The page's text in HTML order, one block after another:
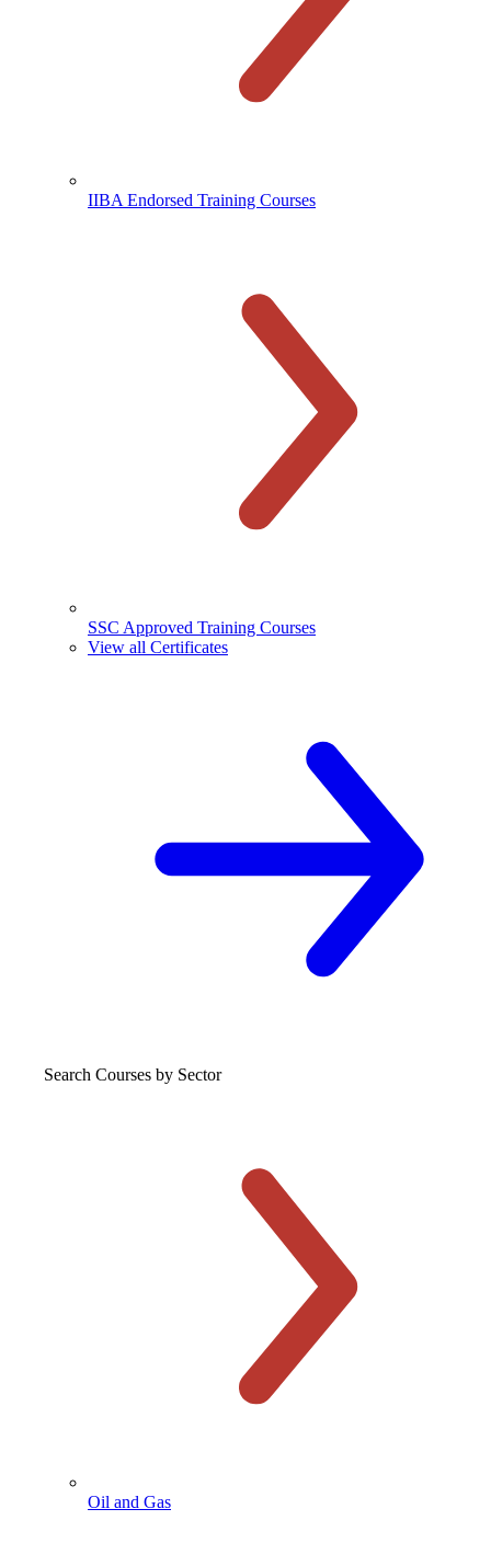
IIBA Endorsed Training Courses
SSC Approved Training Courses
View all Certificates
Search Courses by Sector
Oil and Gas